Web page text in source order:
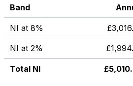
Band
NI at 8% £
NI at 2% £
Total NI £